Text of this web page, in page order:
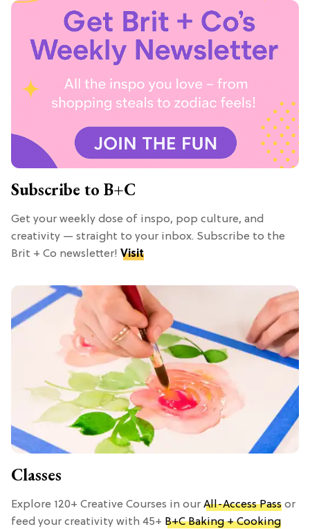
Subscribe to B+C
Get your weekly dose of inspo, pop culture, and
creativity — straight to your inbox. Subscribe to the
Brit + Co newsletter! Visit
Classes
Explore 120+ Creative Courses in our All-Access Pass or
feed your creativity with 45+ B+C Baking + Cooking